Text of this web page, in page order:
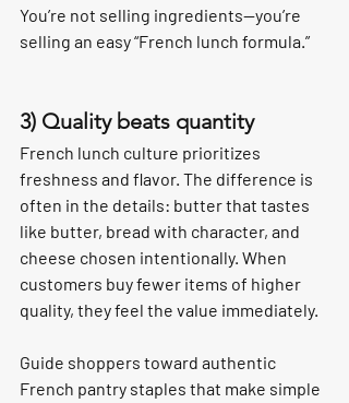
You’re not selling ingredients—you’re
selling an easy “French lunch formula.”
3) Quality beats quantity
French lunch culture prioritizes
freshness and flavor. The difference is
often in the details: butter that tastes
like butter, bread with character, and
cheese chosen intentionally. When
customers buy fewer items of higher
quality, they feel the value immediately.
Guide shoppers toward authentic
French pantry staples that make simple